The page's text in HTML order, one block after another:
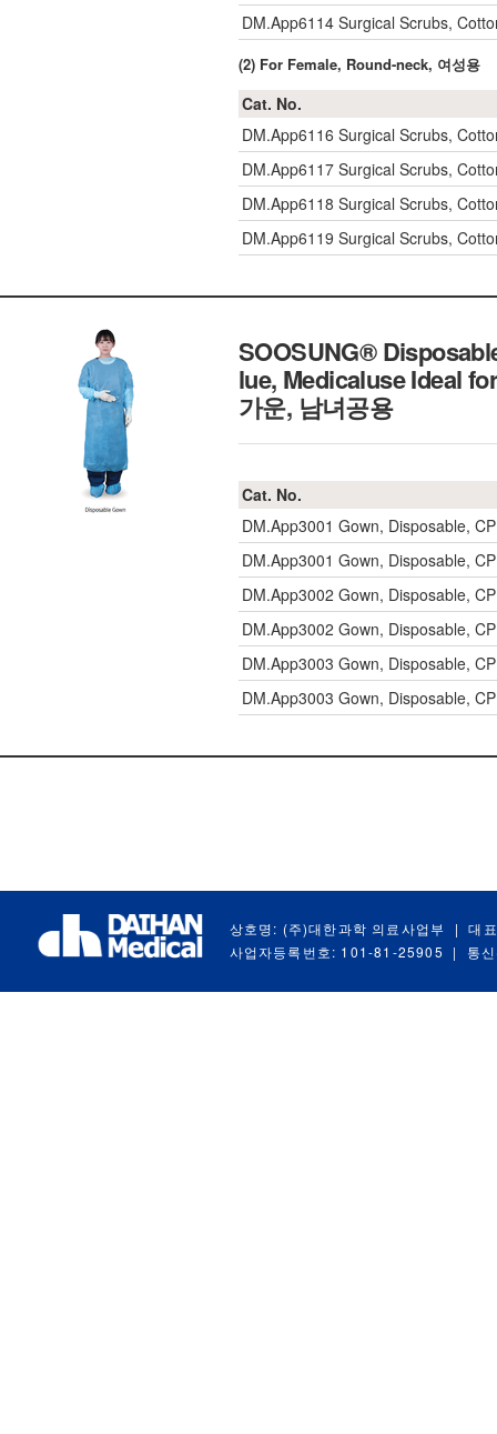
DM.App6114 Surgical Scrubs,
(2) For Female, Round-neck, 여성용
Cat. No.
DM.App6116 Surgical Scrubs,
DM.App6117 Surgical Scrubs,
DM.App6118 Surgical Scrubs,
DM.App6119 Surgical Scrubs,
SOOSUNG®
lue, Medicaluse Ideal
가운, 남녀공용
Cat. No.
DM.App3001 Gown, Disposable,
DM.App3001 Gown, Disposable,
DM.App3002 Gown, Disposable,
DM.App3002 Gown, Disposable,
DM.App3003 Gown, Disposable,
DM.App3003 Gown, Disposable,
상호명: (주)대한과학 의료사업부 |
대
사업자등록번호: 101-81-25905
| 통